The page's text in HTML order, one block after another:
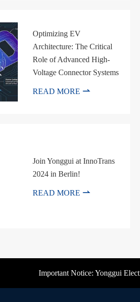
Optimizing EV
Architecture: The Critical
Role of Advanced High-
Voltage Connector Systems
READ MORE 
Join Yonggui at InnoTrans
2024 in Berlin!
READ MORE 
Important Notice: Yonggui